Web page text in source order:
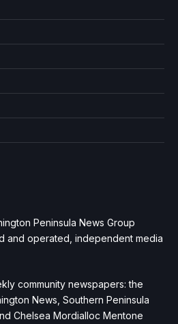
Peninsula News Group
and operated, independent media
community newspapers: the
News, Southern Peninsula
Chelsea Mordialloc Mentone